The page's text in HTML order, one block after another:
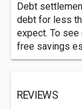
Debt
debt for less
expect. To see
free savings
REVIEWS